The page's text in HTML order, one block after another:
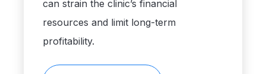
can strain the clinic’s financial
resources and limit long-term
profitability.